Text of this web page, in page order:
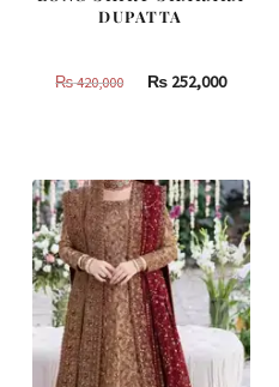
DUPATTA
₨420,000
Original
420,000.
₨ 252,000Current
252,000.